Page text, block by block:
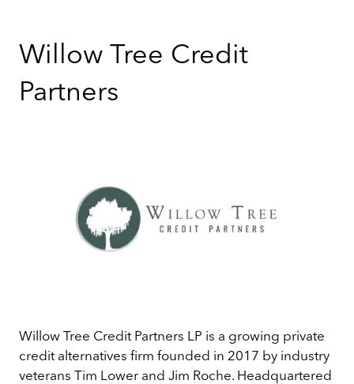
Willow Tree Credit
Partners
Willow Tree Credit Partners LP is a growing private
credit alternatives firm founded in 2017 by industry
veterans Tim Lower and Jim Roche. Headquartered